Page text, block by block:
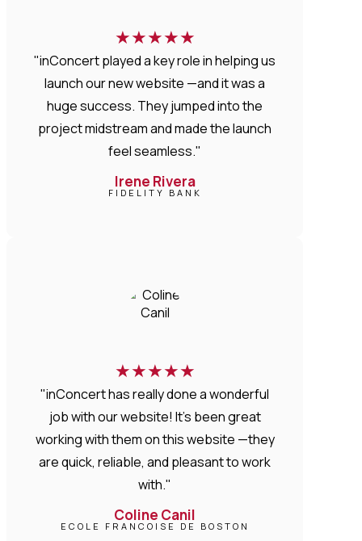
★★★★★
"inConcert played a key role in helping us
launch our new website —and it was a
huge success. They jumped into the
project midstream and made the launch
feel seamless."
Irene Rivera
FIDELITY BANK
★★★★★
"inConcert has really done a wonderful
job with our website! It’s been great
working with them on this website —they
are quick, reliable, and pleasant to work
with."
Coline Canil
ECOLE FRANCOISE DE BOSTON